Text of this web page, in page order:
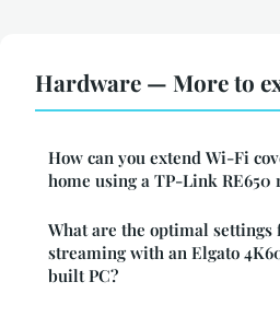
Hardware — More to
How can you extend Wi-Fi
home using a TP-Link RE650
What are the optimal
streaming with an Elgato
built PC?